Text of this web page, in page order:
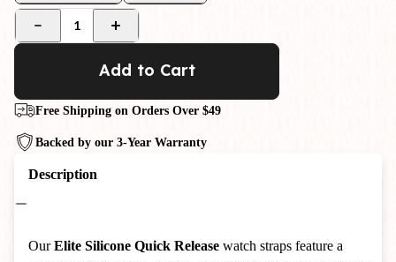
1
Add to Cart
Free Shipping on Orders Over $49
Backed by our 3-Year Warranty
Description
OurElite Silicone Quick Release watch straps feature a